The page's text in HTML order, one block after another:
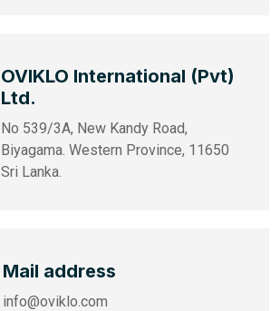
OVIKLO International (Pvt)
Ltd.
No 539/3A, New Kandy Road,
Biyagama. Western Province, 11650
Sri Lanka.
Mail address
info@oviklo.com